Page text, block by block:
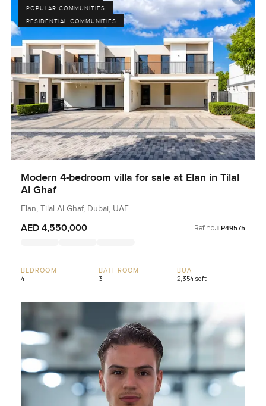
POPULAR COMMUNITIES
RESIDENTIAL COMMUNITIES
Modern 4-bedroom villa for sale at Elan in Tilal
Al Ghaf
Elan, Tilal Al Ghaf, Dubai, UAE
AED 4,550,000 Ref no: LP49575
BEDROOM
4
BATHROOM
3
BUA
2,354 sqft